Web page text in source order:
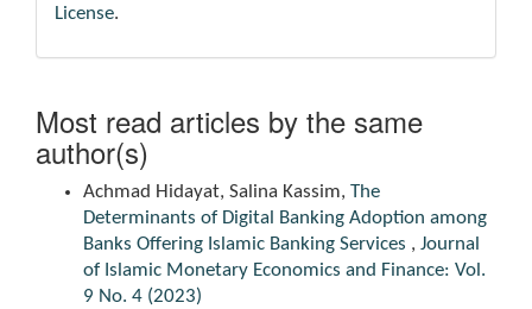
License.
Most read articles by the same
author(s)
Achmad Hidayat, Salina Kassim, The
Determinants of Digital Banking Adoption among
Banks Offering Islamic Banking Services , Journal
of Islamic Monetary Economics and Finance: Vol.
9 No. 4 (2023)